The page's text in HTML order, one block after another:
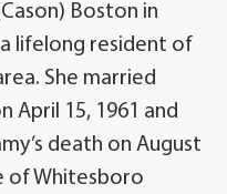
Boston in
a lifelong resident of
She married
April 15, 1961 and
death on August
of Whitesboro